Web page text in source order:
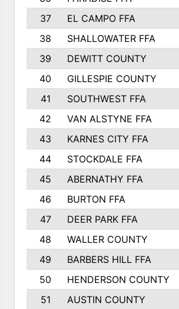
37
EL CAMPO FFA
38
SHALLOWATER FFA
39
DEWITT COUNTY
40
GILLESPIE COUNTY
41
SOUTHWEST FFA
42
VAN ALSTYNE FFA
43
KARNES CITY FFA
44
STOCKDALE FFA
45
ABERNATHY FFA
46
BURTON FFA
47
DEER PARK FFA
48
WALLER COUNTY
49
BARBERS HILL FFA
50
HENDERSON COUNTY
51
AUSTIN COUNTY